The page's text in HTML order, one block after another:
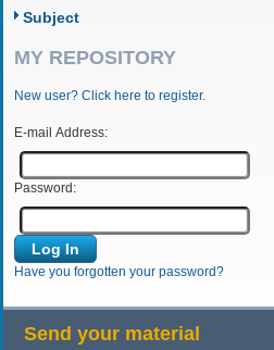
Subject
MY REPOSITORY
New user? Click here to register.
E-mail Address:
Password:
Have you forgotten your password?
Send your material